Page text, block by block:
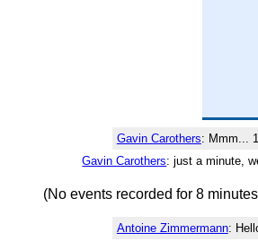
Gavin Carothers: Mmm...
Gavin Carothers: just a minute,
(No events recorded for 8
Antoine Zimmermann: